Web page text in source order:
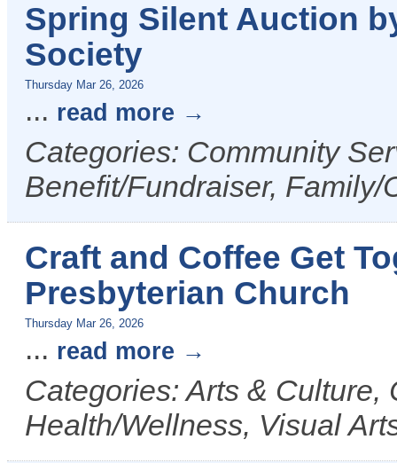
Spring Silent Auction
Society
Thursday Mar 26, 2026
... read more
Categories: Community
Benefit/Fundraiser,
Craft and Coffee Get
Presbyterian Church
Thursday Mar 26, 2026
... read more
Categories: Arts &
Health/Wellness, Visual